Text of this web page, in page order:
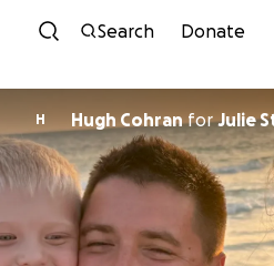
Skip to
Search Donate
H Hugh CohranforJulie